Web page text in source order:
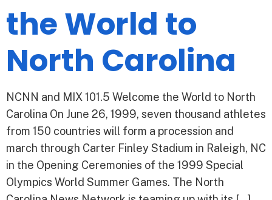
the World to
North Carolina
NCNN and MIX 101.5 Welcome the World to North
Carolina On June 26, 1999, seven thousand athletes
from 150 countries will form a procession and
march through Carter Finley Stadium in Raleigh, NC
in the Opening Ceremonies of the 1999 Special
Olympics World Summer Games. The North